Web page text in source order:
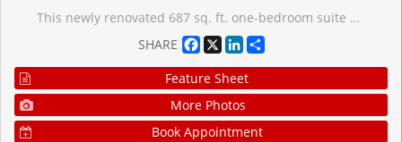
This newly renovated 687 sq. ft. one-bedroom suite offers exceptional value in one of Toronto's most desirable midtown neighbourhoods. Set within a charming 1935 solid-brick brownstone walk-up, this sun-filled home blends timeless character with thoughtful modern updates. Large west-facing windows fill the space with natural light, highlighting newly refinished hardwood flooring, fresh paint, upgraded lighting, fixtures, and beautifully refreshed interiors throughout. The spacious eat-in kitchen features granite countertops, a new custom backsplash, full-size stainless steel appliances, and space for both dining and a home office setup. The oversized bedroom includes wall-to-wall closets with built-in organizers and easily accommodates a king-size bed plus additional furnishings. The renovated bathroom offers stylish updated finishes and fixtures. Offered at just $369,000, with monthly fees including all utilities and property taxes, this is a rare opportunity to own in a prestigious midtown neighbourhood at an affordable price. Ideally located steps to St. Clair West and Eglinton, enjoy local shops, caf�s, restaurants, parks, and transit. The newly opened Forest Hill LRT station is approximately a 13-minute walk away, with the subway also within walking distance. One private on-site parking space is available for rent, along with free indoor bike storage. Enjoy a short stroll to Cedarvale Park and the Cedarvale Greenbelt while living in a quiet, low-density residential setting rarely found this close to downtown. Perfect for first-time buyers, downsizers, investors, or those seeking a stylish midtown pied-�-terre, this spacious character-filled home offers outstanding comfort, convenience, and value.
SHARE
Facebook
X LinkedIn
Feature Sheet
More Photos
Book Appointment